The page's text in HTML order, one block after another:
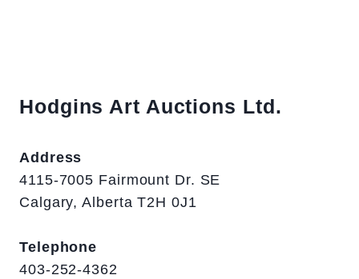
Hodgins Art Auctions Ltd.
Address
4115-7005 Fairmount Dr. SE
Calgary, Alberta T2H 0J1
Telephone
403-252-4362